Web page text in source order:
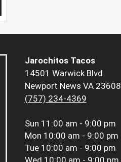
Jarochitos Tacos
14501 Warwick Blvd
Newport News VA 23608
(757) 234-4369
Sun 11:00 am - 9:00 pm
Mon 10:00 am - 9:00 pm
Tue 10:00 am - 9:00 pm